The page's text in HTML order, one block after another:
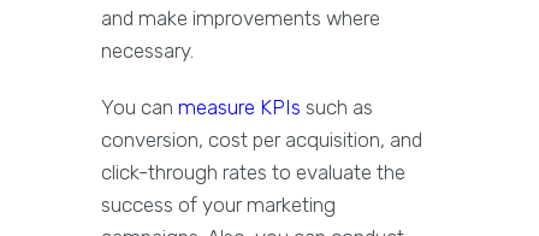
and make improvements where
necessary.
You can measure KPIs such as
conversion, cost per acquisition, and
click-through rates to evaluate the
success of your marketing